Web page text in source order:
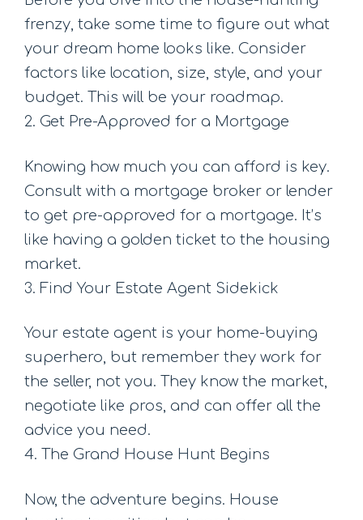
frenzy, take some time to figure out what
your dream home looks like. Consider
factors like location, size, style, and your
budget. This will be your roadmap.
2. Get Pre-Approved for a Mortgage
Knowing how much you can afford is key.
Consult with a mortgage broker or lender
to get pre-approved for a mortgage. It’s
like having a golden ticket to the housing
market.
3. Find Your Estate Agent Sidekick
Your estate agent is your home-buying
superhero, but remember they work for
the seller, not you. They know the market,
negotiate like pros, and can offer all the
advice you need.
4. The Grand House Hunt Begins
Now, the adventure begins. House